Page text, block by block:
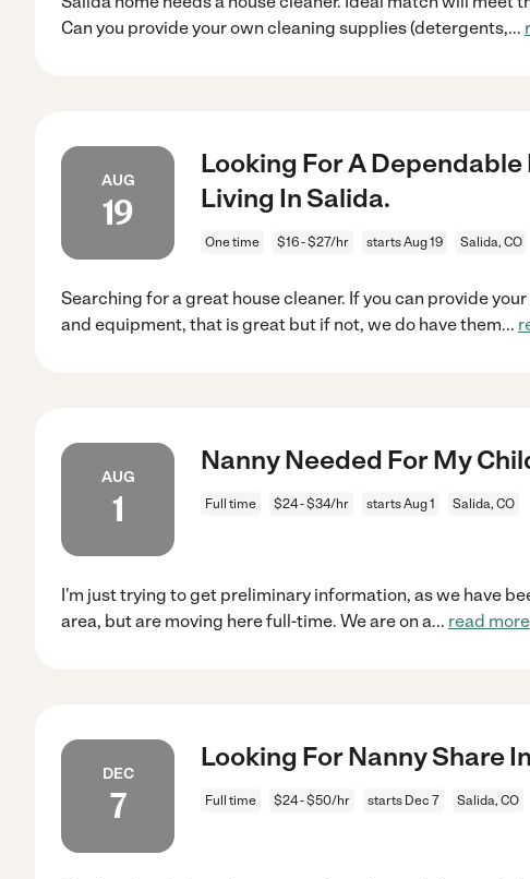
Can you provide your own cleaning supplies (detergents,...
AUG
19
Looking For A
Living In Salida.
One time $16 - $27/hr starts Aug 19 Salida, CO
Searching for a great house cleaner. If you can provide
and equipment, that is great but if not, we do have them...
AUG
1
Nanny Needed For My
Full time $24 - $34/hr starts Aug 1 Salida, CO
I'm just trying to get preliminary information, as we have
area, but are moving here full-time. We are on a... read more
DEC
7
Looking For Nanny Share
Full time $24 - $50/hr starts Dec 7 Salida, CO